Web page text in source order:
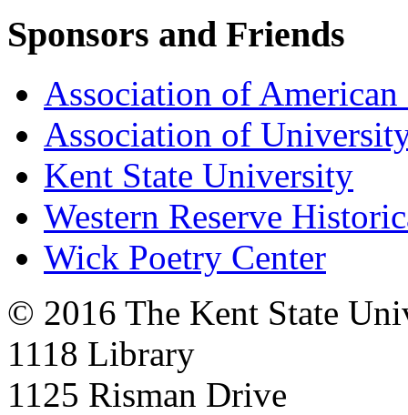
Sponsors and Friends
Association of American
Association of
Kent State University
Western Reserve
Wick Poetry Center
© 2016 The Kent State
1118 Library
1125 Risman Drive